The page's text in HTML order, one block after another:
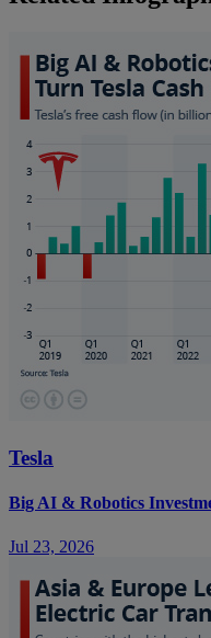
Tesla
Big AI & Robotics
Jul 23, 2026